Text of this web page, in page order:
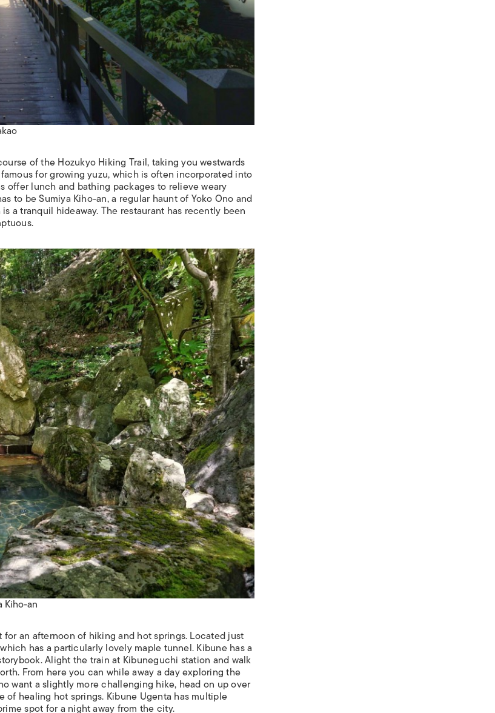
of the Hozukyo Hiking Trail, taking you westwards
for growing yuzu, which is often incorporated into
offer lunch and bathing packages to relieve weary
to be Sumiya Kiho-an, a regular haunt of Yoko Ono and
a tranquil hideaway. The restaurant has recently been
Kiho-an
an afternoon of hiking and hot springs. Located just
has a particularly lovely maple tunnel. Kibune has a
Alight the train at Kibuneguchi station and walk
From here you can while away a day exploring the
want a slightly more challenging hike, head on up over
of healing hot springs. Kibune Ugenta has multiple
spot for a night away from the city.